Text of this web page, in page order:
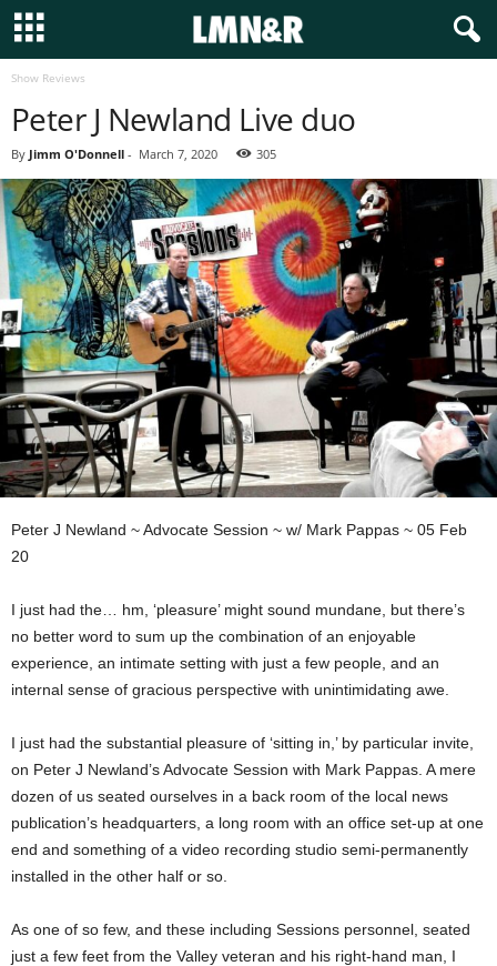
Show Reviews
Peter J Newland Live duo
By Jimm O'Donnell - March 7, 2020 305
Peter J Newland ~ Advocate Session ~ w/ Mark Pappas ~ 05 Feb
20
I just had the… hm, ‘pleasure’ might sound mundane, but there’s
no better word to sum up the combination of an enjoyable
experience, an intimate setting with just a few people, and an
internal sense of gracious perspective with unintimidating awe.
I just had the substantial pleasure of ‘sitting in,’ by particular invite,
on Peter J Newland’s Advocate Session with Mark Pappas. A mere
dozen of us seated ourselves in a back room of the local news
publication’s headquarters, a long room with an office set-up at one
end and something of a video recording studio semi-permanently
installed in the other half or so.
As one of so few, and these including Sessions personnel, seated
just a few feet from the Valley veteran and his right-hand man, I